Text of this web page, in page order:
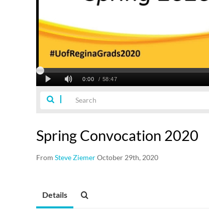
Spring Convocation 2020
From Steve ZiemerOctober 29th, 2020
Details